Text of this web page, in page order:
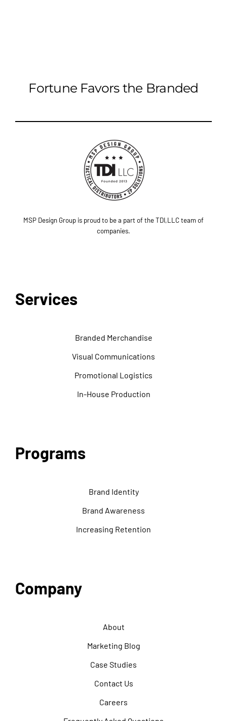
Fortune Favors the Branded
MSP Design Group is proud to be a part of the TDI,LLC team of
companies.
Services
Branded Merchandise
Visual Communications
Promotional Logistics
In-House Production
Programs
Brand Identity
Brand Awareness
Increasing Retention
Company
About
Marketing Blog
Case Studies
Contact Us
Careers